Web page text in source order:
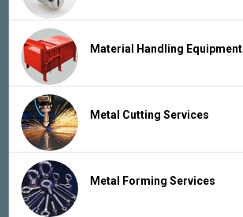
Material Handling Equipment
Metal Cutting Services
Metal Forming Services